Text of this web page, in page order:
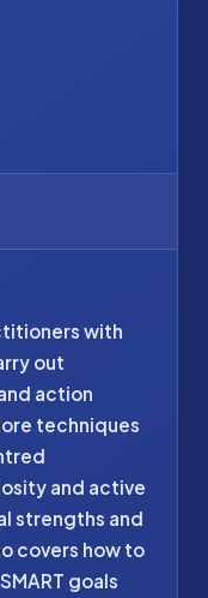
with
out
action
techniques
and active
strengths and
covers how to
goals